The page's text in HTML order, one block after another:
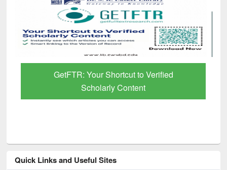
Discover Smarter Research with Ai2
Paper Finder
Quick Links and Useful Sites